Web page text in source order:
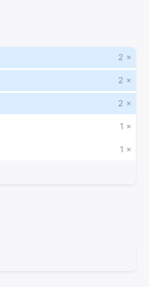
2 ×
2 ×
2 ×
1 ×
1 ×